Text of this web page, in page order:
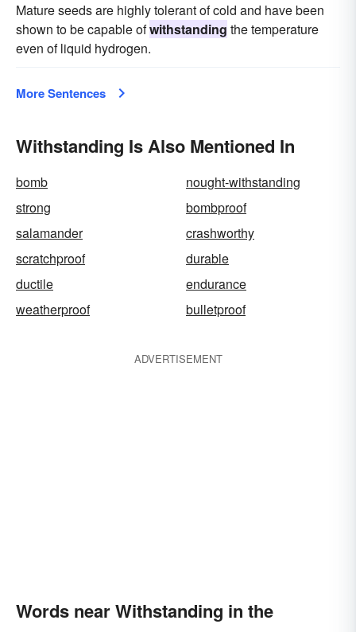
Mature seeds are highly tolerant of cold and have been
shown to be capable ofwithstanding the temperature
even of liquid hydrogen.
More Sentences
Withstanding Is Also Mentioned In
bomb
nought-withstanding
strong
bombproof
salamander
crashworthy
scratchproof
durable
ductile
endurance
weatherproof
bulletproof
ADVERTISEMENT
Words near Withstanding in the